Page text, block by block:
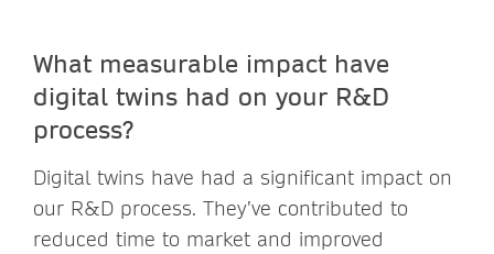
What measurable impact have
digital twins had on your R&D
process?
Digital twins have had a significant impact on
our R&D process. They’ve contributed to
reduced time to market and improved